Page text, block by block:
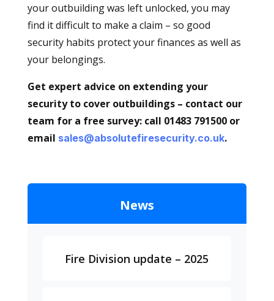
your outbuilding was left unlocked, you may
find it difficult to make a claim – so good
security habits protect your finances as well as
your belongings.
Get expert advice on extending your
security to cover outbuildings – contact our
team for a free survey: call 01483 791500 or
email sales@absolutefiresecurity.co.uk.
News
Fire Division update – 2025